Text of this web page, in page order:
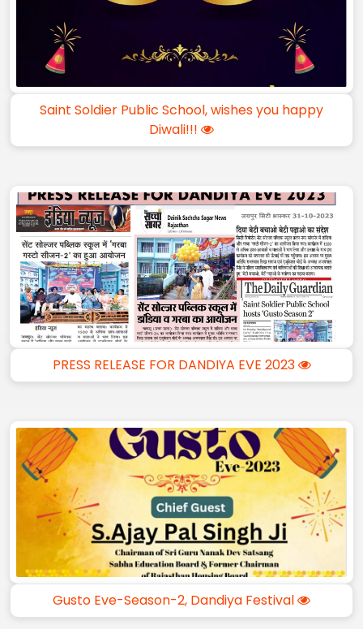
Gusto Eve-Season-2, Dandiya Festival
PRESS RELEASE FOR DANDIYA EVE 2023
Saint Soldier Public School, wishes you happy
Diwali!!!